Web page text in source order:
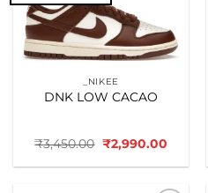
_NIKEE
DNK LOW CACAO
₹3,450.00 Original
price
was:
₹2,990.00Current
is: